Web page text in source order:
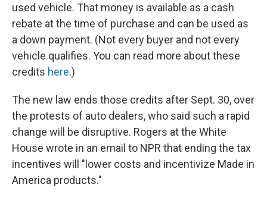
used vehicle. That money is available as a cash
rebate at the time of purchase and can be used as
a down payment. (Not every buyer and not every
vehicle qualifies. You can read more about these
credits here.)
The new law ends those credits after Sept. 30, over
the protests of auto dealers, who said such a rapid
change will be disruptive. Rogers at the White
House wrote in an email to NPR that ending the tax
incentives will "lower costs and incentivize Made in
America products."